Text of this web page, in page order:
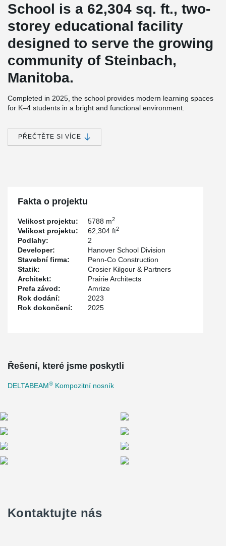
School is a 62,304 sq. ft., two-
storey educational facility
designed to serve the growing
community of Steinbach,
Manitoba.
Completed in 2025, the school provides modern learning spaces
for K–4 students in a bright and functional environment.
usable space, DELTABEAM® Composite Beams were used in
combination with hollow-core slabs. Integrated within the floor
Crosier Kilgour & Partners Ltd. were the structural engineers on
Construction, with steel erection by Imperial Metal Industries Inc.
and hollowcore slabs were supplied by Amrize.
PŘEČTĚTE SI VÍCE
Fakta o projektu
Velikost projektu: 5788 m2
Velikost projektu: 62,304 ft2
Podlahy:
2
Developer:
Hanover School Division
Stavební firma:
Penn-Co Construction
Statik:
Crosier Kilgour & Partners
Architekt:
Prairie Architects
Prefa závod:
Amrize
Rok dodání:
2023
Rok dokončení:
2025
Řešení, které jsme poskytli
DELTABEAM® Kompozitní nosník
Kontaktujte nás